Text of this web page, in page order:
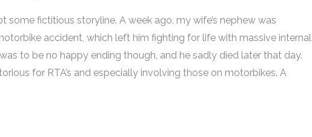
some fictitious storyline. A week ago, my wife’s nephew was
accident, which left him fighting for life with massive internal
to be no happy ending though, and he sadly died later that day.
for RTA’s and especially involving those on motorbikes. A